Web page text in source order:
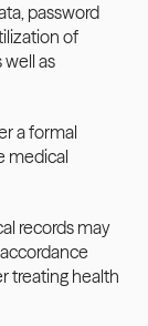
password
of
as
a formal
medical
records may
treating health